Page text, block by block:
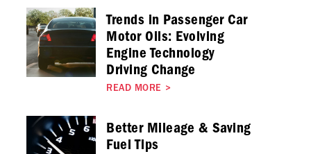
Trends in Passenger Car
Motor Oils: Evolving
Engine Technology
Driving Change
READ MORE >
Better Mileage & Saving
Fuel Tips